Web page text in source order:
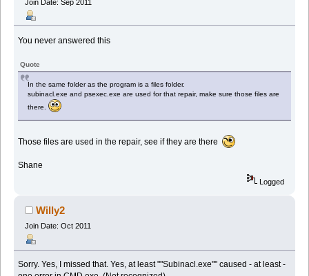
Join Date: Sep 2011
You never answered this
Quote
In the same folder as the program is a files folder.
subinacl.exe and psexec.exe are used for that repair, make sure those files are
there.
Those files are used in the repair, see if they are there
Shane
Logged
Willy2
Join Date: Oct 2011
Sorry. Yes, I missed that. Yes, at least ""Subinacl.exe"" caused - at least -